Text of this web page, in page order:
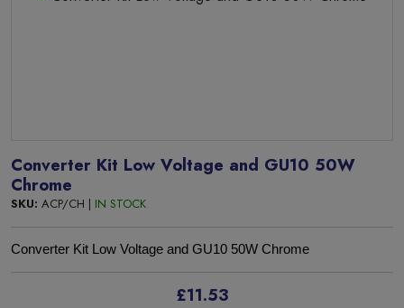
Converter Kit Low Voltage and GU10 50W
Chrome
SKU: ACP/CH | IN STOCK
Converter Kit Low Voltage and GU10 50W Chrome
£11.53